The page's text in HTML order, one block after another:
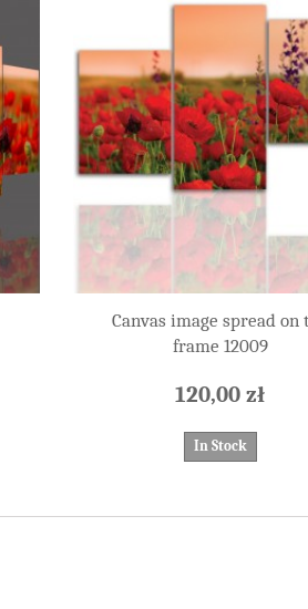
Canvas image spread on
frame 12009
120,00 zł
In Stock